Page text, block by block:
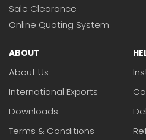
Sale Clearance
Online Quoting System
ABOUT
About Us
International Exports
Downloads
Terms & Conditions